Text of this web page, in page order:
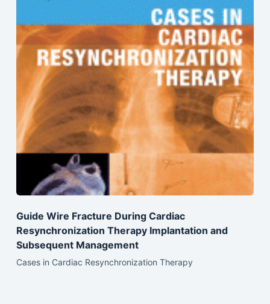
Guide Wire Fracture During Cardiac
Resynchronization Therapy Implantation and
Subsequent Management
Cases in Cardiac Resynchronization Therapy